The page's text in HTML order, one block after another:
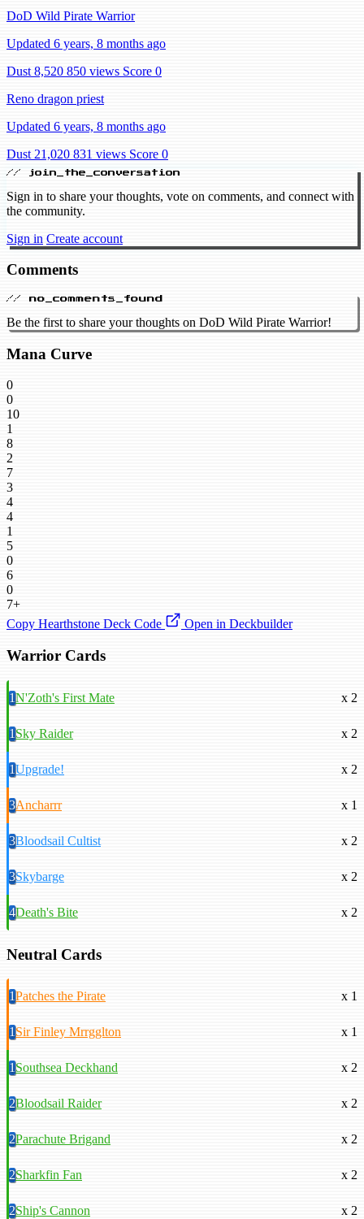
DoD Wild Pirate Warrior
Updated 6 years, 8 months ago
Dust 8,520 850 views Score 0
Reno dragon priest
Updated 6 years, 8 months ago
Dust 21,020 831 views Score 0
// join_the_conversation
Sign in to share your thoughts, vote on comments, and connect with
the community.
Sign in Create account
Comments
// no_comments_found
Be the first to share your thoughts on DoD Wild Pirate Warrior!
Mana Curve
0
0
10
1
8
2
7
3
4
4
1
5
0
6
0
7+
Copy Hearthstone Deck Code
Open in Deckbuilder
Warrior Cards
1N'Zoth's First Mate x 2
1Sky Raider x 2
1Upgrade! x 2
3Ancharrr x 1
3Bloodsail Cultist x 2
3Skybarge x 2
4Death's Bite x 2
Neutral Cards
1Patches the Pirate x 1
1Sir Finley Mrrgglton x 1
1Southsea Deckhand x 2
2Bloodsail Raider x 2
2Parachute Brigand x 2
2Sharkfin Fan x 2
2Ship's Cannon x 2